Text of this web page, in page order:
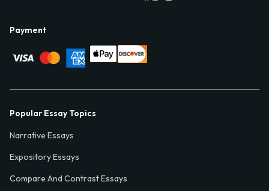
Payment
Popular Essay Topics
Narrative Essays
Expository Essays
Compare And Contrast Essays